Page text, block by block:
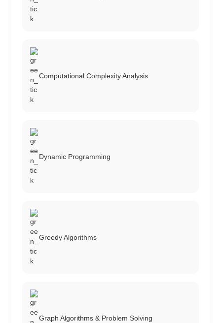
Computational Complexity Analysis
Dynamic Programming
Greedy Algorithms
Graph Algorithms & Problem Solving